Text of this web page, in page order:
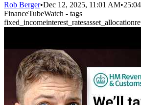
Rob Berger•Dec 12, 2025, 11:01 AM•25:04
FinanceTubeWatch - tags
fixed_incomeinterest_ratesasset_allocation